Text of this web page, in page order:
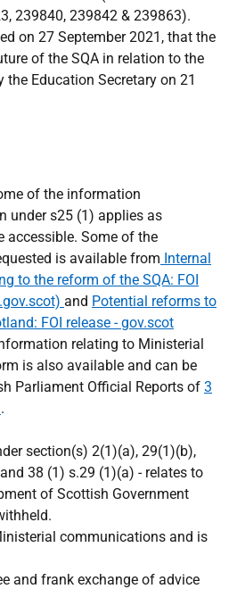
239840, 239842 & 239863).
on 27 September 2021, that the
of the SQA in relation to the
Education Secretary on 21
of the information
under s25 (1) applies as
accessible. Some of the
is available from Internal
to the reform of the SQA: FOI
and Potential reforms to
FOI release - gov.scot
relating to Ministerial
is also available and can be
Parliament Official Reports of 3
.
section(s) 2(1)(a), 29(1)(b),
38 (1) s.29 (1)(a) - relates to
of Scottish Government
communications and is
and frank exchange of advice